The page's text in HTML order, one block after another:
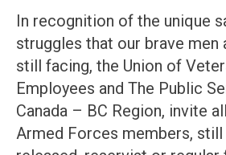
In recognition of the unique
struggles that our brave men
still facing, the Union of
Employees and The Public
Canada – BC Region, invite
Armed Forces members,